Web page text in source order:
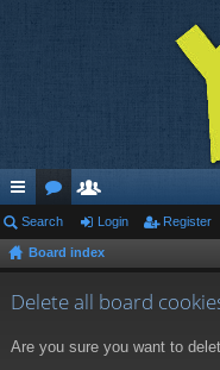
ui
ck
lin
or
u
m
e
m
be
Search Login Register
Board index
Delete all board
Are you sure you want to